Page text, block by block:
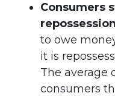
Consumers
repossession
to owe
it is
The average
consumers